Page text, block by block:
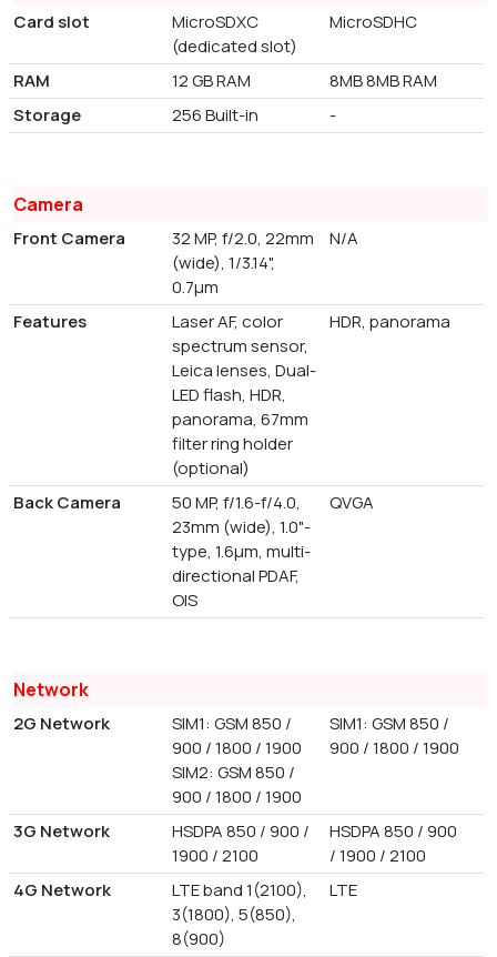
Card slot
MicroSDXC
(dedicated slot)
MicroSDHC
RAM 12 GB RAM
8MB 8MB RAM
Storage
256 Built-in -
Camera
Front Camera
32 MP, f/2.0, 22mm
(wide), 1/3.14",
0.7µm
N/A
Features
Laser AF, color
spectrum sensor,
Leica lenses, Dual-
LED flash, HDR,
panorama, 67mm
filter ring holder
(optional)
HDR, panorama
Back Camera
50 MP, f/1.6-f/4.0,
23mm (wide), 1.0"-
type, 1.6µm, multi-
directional PDAF,
OIS
QVGA
Network
2G Network
SIM1: GSM 850 /
900 / 1800 / 1900
SIM2: GSM 850 /
900 / 1800 / 1900
SIM1: GSM 850 /
900 / 1800 / 1900
3G Network
HSDPA 850 / 900 /
1900 / 2100
HSDPA 850 / 900
/ 1900 / 2100
4G Network
LTE band 1(2100),
3(1800), 5(850),
8(900)
LTE